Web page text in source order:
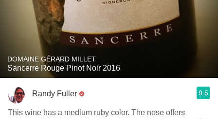
DOMAINE GÉRARD MILLET
Sancerre Rouge Pinot Noir 2016
Randy Fuller 9.5
This wine has a medium ruby color. The nose offers